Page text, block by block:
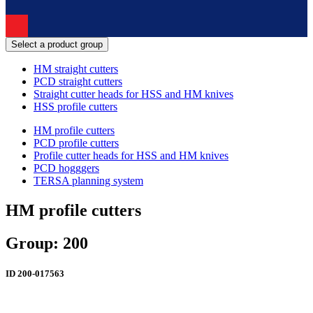
Select a product group
HM straight cutters
PCD straight cutters
Straight cutter heads for HSS and HM knives
HSS profile cutters
HM profile cutters
PCD profile cutters
Profile cutter heads for HSS and HM knives
PCD hogggers
TERSA planning system
HM profile cutters
Group: 200
ID 200-017563